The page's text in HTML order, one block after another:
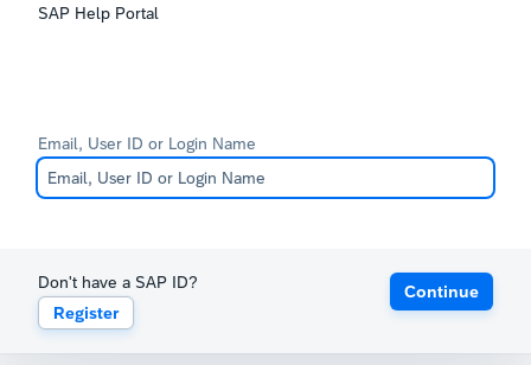
SAP Help Portal
Email, User ID or Login Name
Don't have a SAP ID?
Register
Continue